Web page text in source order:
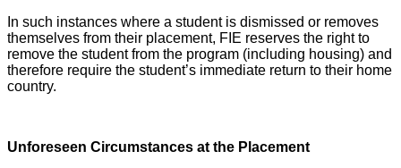
In such instances where a student is dismissed or removes
themselves from their placement, FIE reserves the right to
remove the student from the program (including housing) and
therefore require the student’s immediate return to their home
country.
Unforeseen Circumstances at the Placement